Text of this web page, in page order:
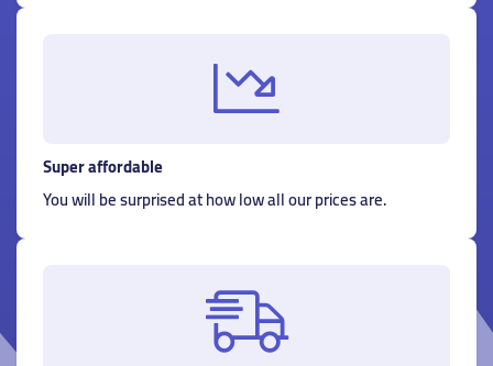
Super affordable
You will be surprised at how low all our prices are.